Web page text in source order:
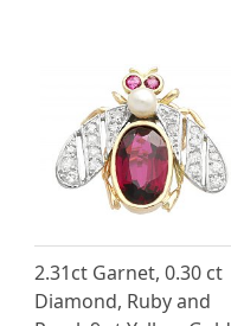
2.31ct Garnet, 0.30 ct
Diamond, Ruby and